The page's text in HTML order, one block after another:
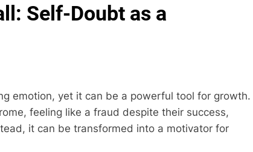
Self-Doubt as a
emotion, yet it can be a powerful tool for growth.
feeling like a fraud despite their success,
it can be transformed into a motivator for